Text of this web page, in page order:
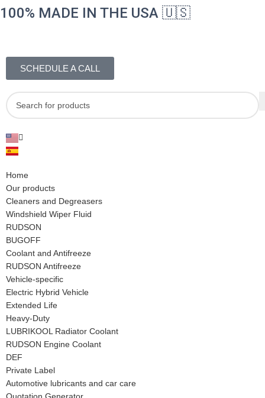
100% MADE IN THE USA 🇺🇸
SCHEDULE A CALL
Home
Our products
Cleaners and Degreasers
Windshield Wiper Fluid
RUDSON
BUGOFF
Coolant and Antifreeze
RUDSON Antifreeze
Vehicle-specific
Electric Hybrid Vehicle
Extended Life
Heavy-Duty
LUBRIKOOL Radiator Coolant
RUDSON Engine Coolant
DEF
Private Label
Automotive lubricants and car care